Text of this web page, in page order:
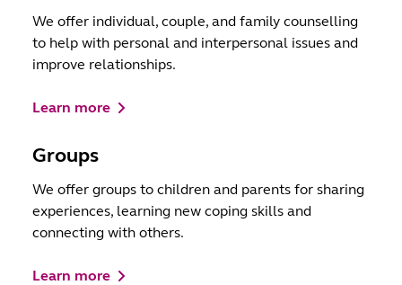
We offer individual, couple, and family counselling
to help with personal and interpersonal issues and
improve relationships.
Learn more
Groups
We offer groups to children and parents for sharing
experiences, learning new coping skills and
connecting with others.
Learn more